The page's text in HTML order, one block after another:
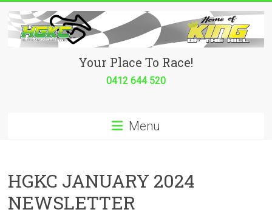
content
Hurricane
place
to
race!
Your Place To Race!
0412 644 520
Menu
HGKC JANUARY 2024
NEWSLETTER